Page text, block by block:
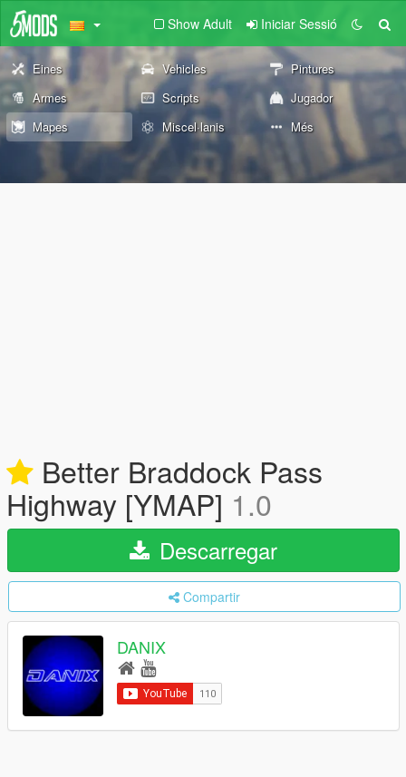
Show Adult Iniciar Sessió
Eines Vehicles
Pintures
Armes
Scripts
Jugador
Mapes
Miscel·lanis Més
Better Braddock Pass
Highway [YMAP] 1.0
Descarregar
Compartir
DANIX